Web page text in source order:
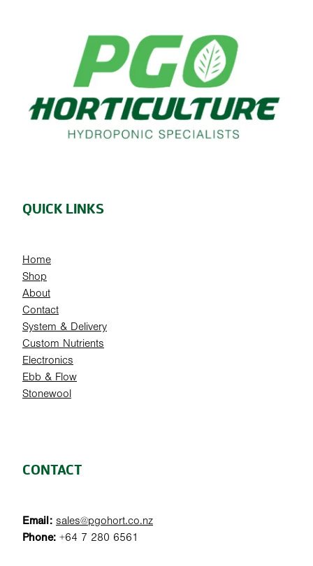
QUICK LINKS
Home
Shop
About
Contact
System & Delivery
Custom Nutrients
Electronics
Ebb & Flow
Stonewool
CONTACT
Email: sales@pgohort.co.nz
Phone: +64 7 280 6561